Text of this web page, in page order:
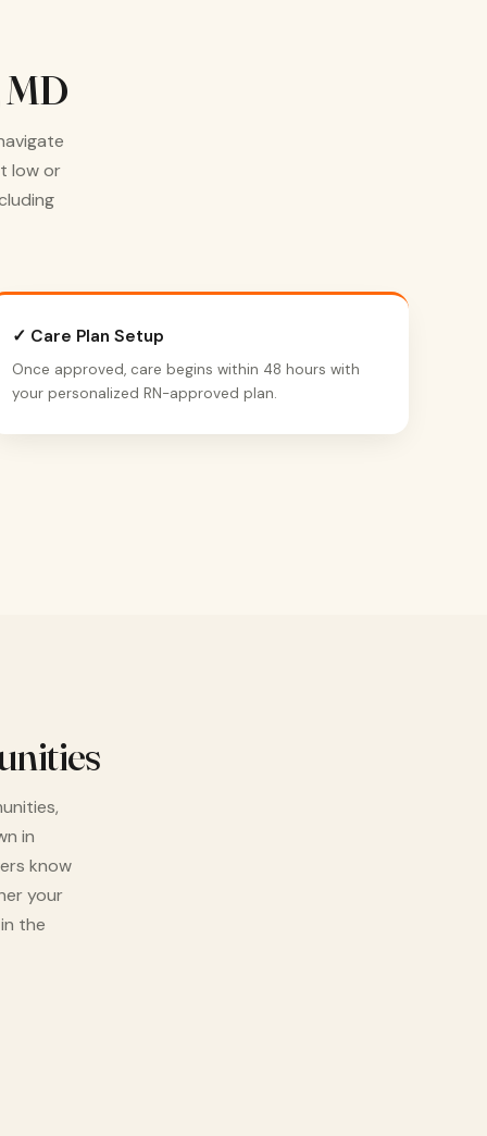
MD
low or
✓ Care Plan Setup
Once approved, care begins within 48 hours with
your personalized RN-approved plan.
in
know
your
the